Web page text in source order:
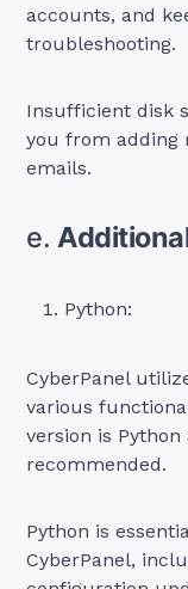
accounts, and
troubleshooting.
Insufficient disk
you from adding
emails.
e.
Python:
CyberPanel
various
version is
recommended.
Python is
CyberPanel,